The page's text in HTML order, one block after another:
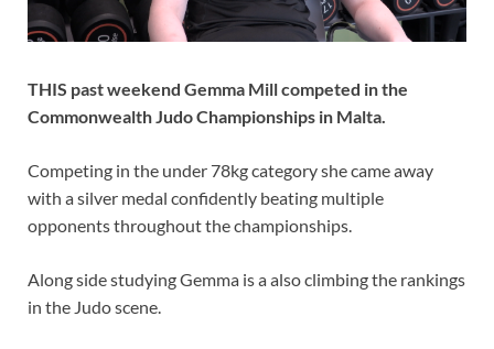
THIS past weekend Gemma Mill competed in the
Commonwealth Judo Championships in Malta.
Competing in the under 78kg category she came away
with a silver medal confidently beating multiple
opponents throughout the championships.
Along side studying Gemma is a also climbing the rankings
in the Judo scene.